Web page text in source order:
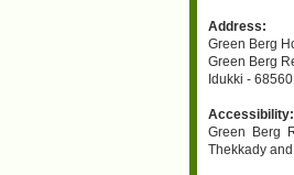
Address:
Green Berg
Green Berg
Idukki -
Accessibility:
Green Berg
Thekkady